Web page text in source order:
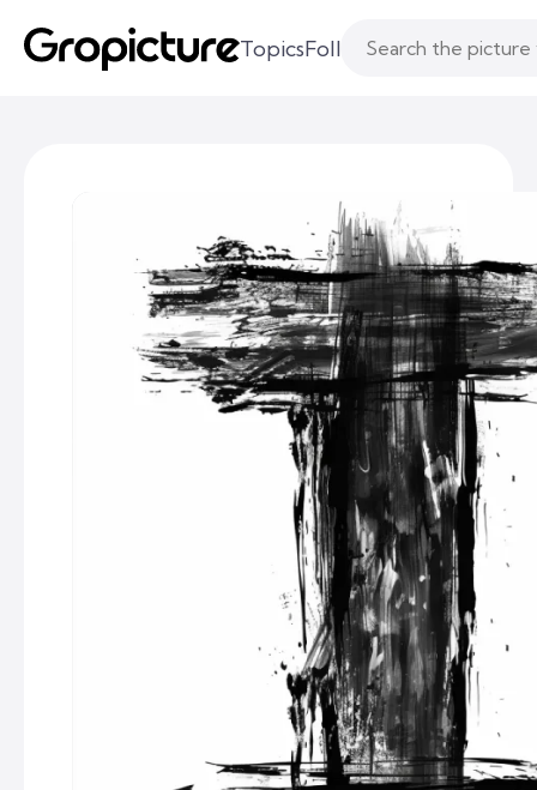
TopicsFollowingLikes